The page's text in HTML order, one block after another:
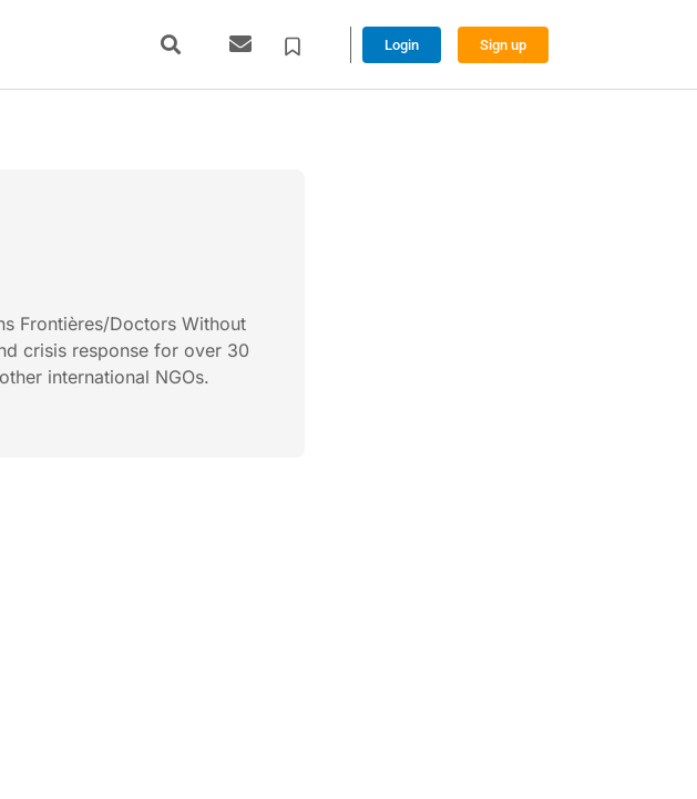
Login Sign up
Frontières/Doctors Without
crisis response for over 30
international NGOs.